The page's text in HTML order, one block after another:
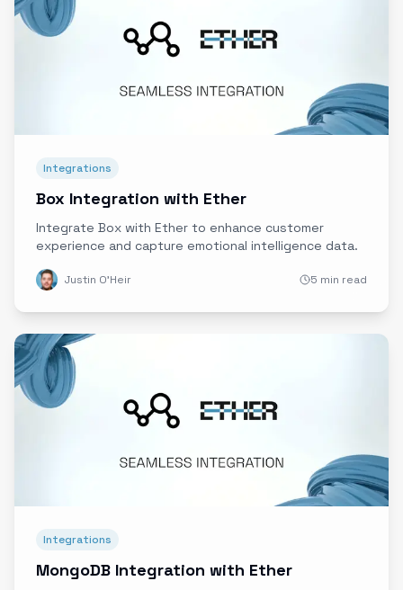
Integrations
Box Integration with Ether
Integrate Box with Ether to enhance customer
experience and capture emotional intelligence data.
Justin O'Heir 5 min read
Integrations
MongoDB Integration with Ether